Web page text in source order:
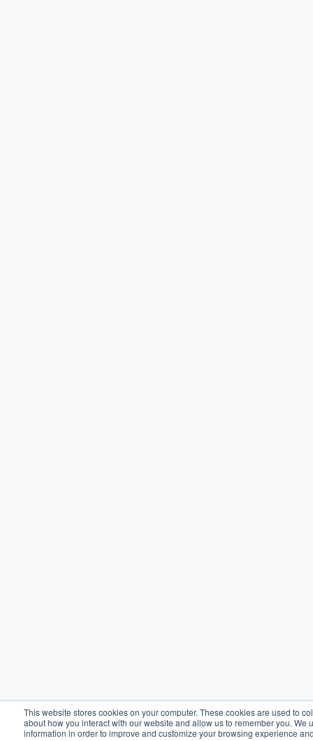
This website stores cookies on your computer. These cookies are used to
about how you interact with our website and allow us to remember you. We
information in order to improve and customize your browsing experience